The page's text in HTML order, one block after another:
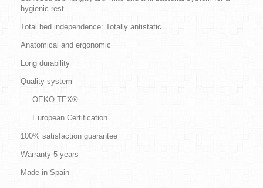
hygienic rest
Total bed independence: Totally antistatic
Anatomical and ergonomic
Long durability
Quality system
OEKO-TEX®
European Certification
100% satisfaction guarantee
Warranty 5 years
Made in Spain